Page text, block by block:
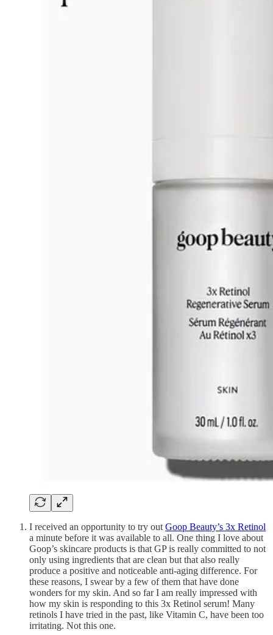
I received an opportunity to try out Goop Beauty’s 3x Retinol
a minute before it was available to all. One thing I love about
Goop’s skincare products is that GP is really committed to not
only using ingredients that are clean but that also really
produce a positive and noticeable anti-aging difference. For
these reasons, I swear by a few of them that have done
wonders for my skin. And so far I am really impressed with
how my skin is responding to this 3x Retinol serum! Many
retinols I have tried in the past, like Vitamin C, have been too
irritating. Not this one.